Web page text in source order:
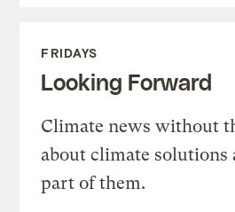
FRIDAYS
Looking Forward
Climate news without
about climate solutions
part of them.